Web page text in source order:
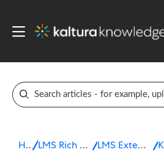
Home LMS Rich Media Extensions LMS Extensions for Moodle